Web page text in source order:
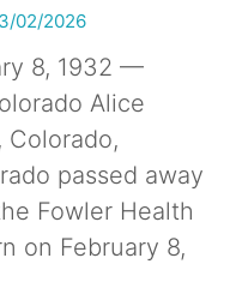
02/2026
8, 1932 —
Alice
Colorado,
passed away
Fowler Health
on February 8,